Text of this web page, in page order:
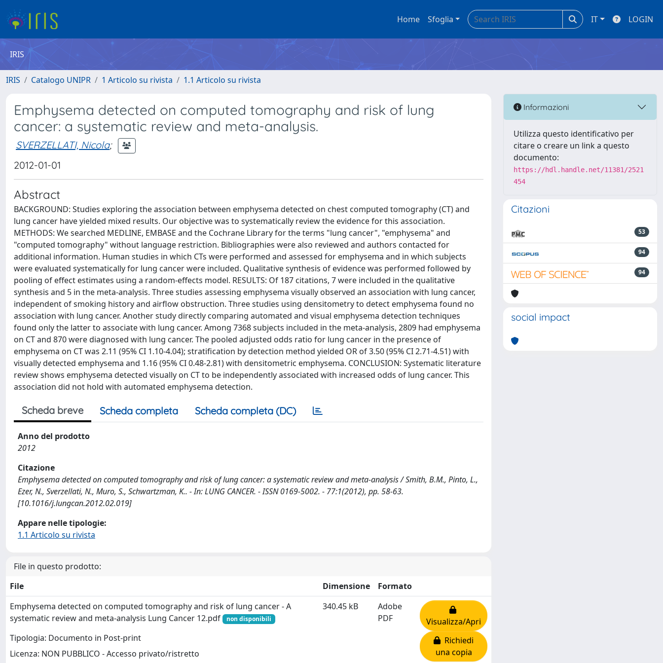
Home Sfoglia IT LOGIN
IRIS
IRIS Catalogo UNIPR 1 Articolo su rivista 1.1 Articolo su rivista
Emphysema detected on computed tomography and risk of lung
cancer: a systematic review and meta-analysis.
SVERZELLATI, Nicola;
2012-01-01
Abstract
BACKGROUND: Studies exploring the association between emphysema detected on chest computed tomography (CT) and
lung cancer have yielded mixed results. Our objective was to systematically review the evidence for this association.
METHODS: We searched MEDLINE, EMBASE and the Cochrane Library for the terms "lung cancer", "emphysema" and
"computed tomography" without language restriction. Bibliographies were also reviewed and authors contacted for
additional information. Human studies in which CTs were performed and assessed for emphysema and in which subjects
were evaluated systematically for lung cancer were included. Qualitative synthesis of evidence was performed followed by
pooling of effect estimates using a random-effects model. RESULTS: Of 187 citations, 7 were included in the qualitative
synthesis and 5 in the meta-analysis. Three studies assessing emphysema visually observed an association with lung cancer,
independent of smoking history and airflow obstruction. Three studies using densitometry to detect emphysema found no
association with lung cancer. Another study directly comparing automated and visual emphysema detection techniques
found only the latter to associate with lung cancer. Among 7368 subjects included in the meta-analysis, 2809 had emphysema
on CT and 870 were diagnosed with lung cancer. The pooled adjusted odds ratio for lung cancer in the presence of
emphysema on CT was 2.11 (95% CI 1.10-4.04); stratification by detection method yielded OR of 3.50 (95% CI 2.71-4.51) with
visually detected emphysema and 1.16 (95% CI 0.48-2.81) with densitometric emphysema. CONCLUSION: Systematic literature
review shows emphysema detected visually on CT to be independently associated with increased odds of lung cancer. This
association did not hold with automated emphysema detection.
Scheda breve Scheda completa Scheda completa (DC)
Anno del prodotto
2012
Citazione
Emphysema detected on computed tomography and risk of lung cancer: a systematic review and meta-analysis / Smith, B.M., Pinto, L.,
Ezer, N., Sverzellati, N., Muro, S., Schwartzman, K.. - In: LUNG CANCER. - ISSN 0169-5002. - 77:1(2012), pp. 58-63.
[10.1016/j.lungcan.2012.02.019]
Appare nelle tipologie:
1.1 Articolo su rivista
File in questo prodotto:
File
Dimensione
Formato
Emphysema detected on computed tomography and risk of lung cancer - A
systematic review and meta-analysis Lung Cancer 12.pdf
non disponibili
Tipologia: Documento in Post-print
Licenza: NON PUBBLICO - Accesso privato/ristretto
340.45 kB
Adobe
PDF
Visualizza/Apri
Richiedi
una copia
Informazioni
Utilizza questo identificativo per
citare o creare un link a questo
documento:
https://hdl.handle.net/11381/2521
454
Citazioni
53
94
94
social impact